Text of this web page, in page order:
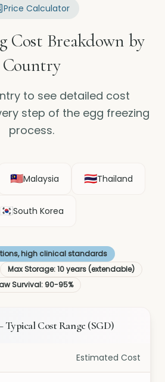
Price Calculator
Cost Breakdown by
Country
to see detailed cost
step of the egg freezing
process.
🇲🇾Malaysia 🇹🇭Thailand
🇰🇷South Korea
high clinical standards
Max Storage:10 years (extendable)
Survival: 90-95%
Typical Cost Range (SGD)
Estimated Cost